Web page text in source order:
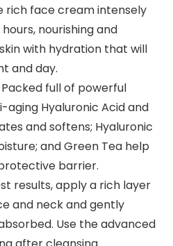
rich face cream intensely
nourishing and
with hydration that will
and day.
Packed full of powerful
aging Hyaluronic Acid and
and softens; Hyaluronic
and Green Tea help
barrier.
results, apply a rich layer
and neck and gently
Use the advanced